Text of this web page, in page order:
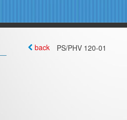
back PS/PHV 120-01